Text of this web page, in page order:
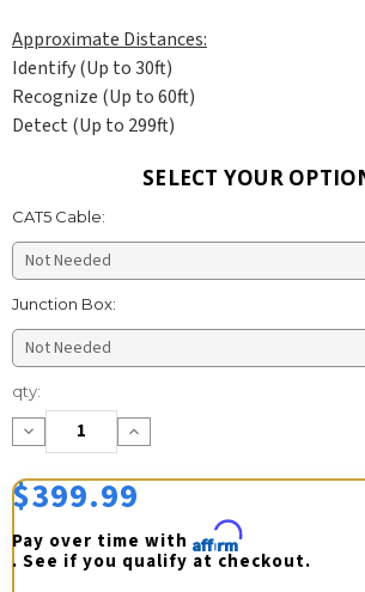
Approximate Distances:
Identify (Up to 30ft)
Recognize (Up to 60ft)
Detect (Up to 299ft)
SELECT YOUR
CAT5 Cable:
Junction Box:
Current
Stock:
qty:
Decrease
Quantity:
Increase
Quantity:
$399.99
Pay over time with Affirm
. See if you qualify at checkout.